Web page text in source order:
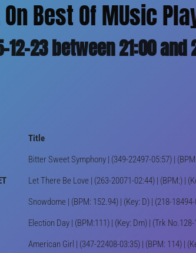
On Best Of MUsic
12-23 between 21:00 and
Title
Bitter Sweet Symphony | (349-22497-05:57) |
Let There Be Love | (263-20071-02:44) | (BPM:) |
Snowdome | (BPM: 152.94) | (Key: D) | (218-
Election Day | (BPM:111) | (Key: Dm) | (Trk
American Girl | (347-22408-03:35) | (BPM: 114) |